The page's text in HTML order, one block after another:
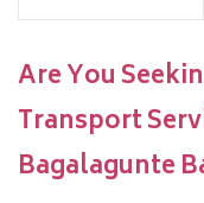
Are You
Transport
Bagalagunte